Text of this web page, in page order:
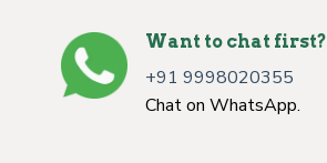
Want to chat first?
+91 9998020355
Chat on WhatsApp.